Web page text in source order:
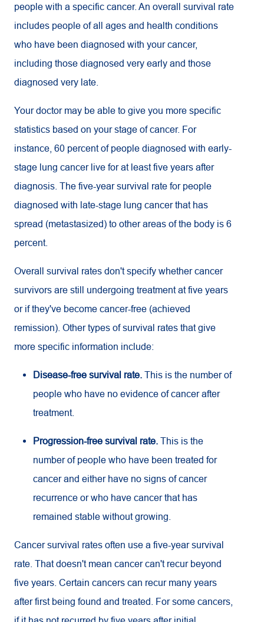
people with a specific cancer. An overall survival rate
includes people of all ages and health conditions
who have been diagnosed with your cancer,
including those diagnosed very early and those
diagnosed very late.
Your doctor may be able to give you more specific
statistics based on your stage of cancer. For
instance, 60 percent of people diagnosed with early-
stage lung cancer live for at least five years after
diagnosis. The five-year survival rate for people
diagnosed with late-stage lung cancer that has
spread (metastasized) to other areas of the body is 6
percent.
Overall survival rates don't specify whether cancer
survivors are still undergoing treatment at five years
or if they've become cancer-free (achieved
remission). Other types of survival rates that give
more specific information include:
Disease-free survival rate. This is the number of
people who have no evidence of cancer after
treatment.
Progression-free survival rate. This is the
number of people who have been treated for
cancer and either have no signs of cancer
recurrence or who have cancer that has
remained stable without growing.
Cancer survival rates often use a five-year survival
rate. That doesn't mean cancer can't recur beyond
five years. Certain cancers can recur many years
after first being found and treated. For some cancers,